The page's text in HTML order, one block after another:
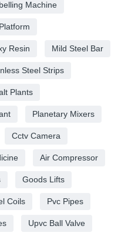
Machine
Resin Mild Steel Bar
Steel Strips
Plants
Planetary Mixers
Cctv Camera
Air Compressor
Goods Lifts
Coils Pvc Pipes
Upvc Ball Valve